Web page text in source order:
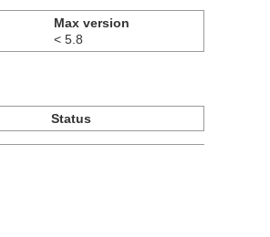
Max version
< 5.8
Status